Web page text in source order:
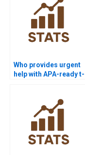
Who provides urgent
help with APA-ready t-